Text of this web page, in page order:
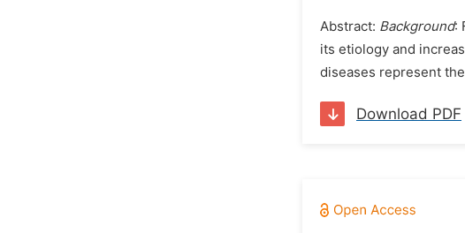
Abstract: Background:
its etiology and
diseases represent
Download PDF